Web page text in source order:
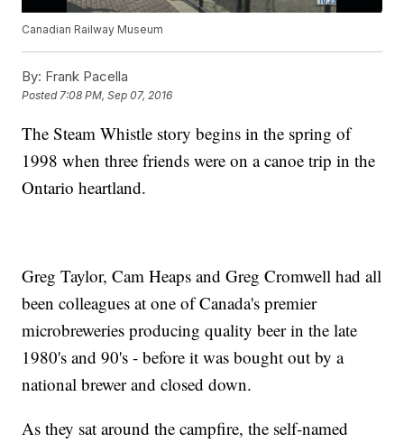
Canadian Railway Museum
By: Frank Pacella
Posted7:08 PM, Sep 07, 2016
The Steam Whistle story begins in the spring of
1998 when three friends were on a canoe trip in the
Ontario heartland.
Greg Taylor, Cam Heaps and Greg Cromwell had all
been colleagues at one of Canada's premier
microbreweries producing quality beer in the late
1980's and 90's - before it was bought out by a
national brewer and closed down.
As they sat around the campfire, the self-named